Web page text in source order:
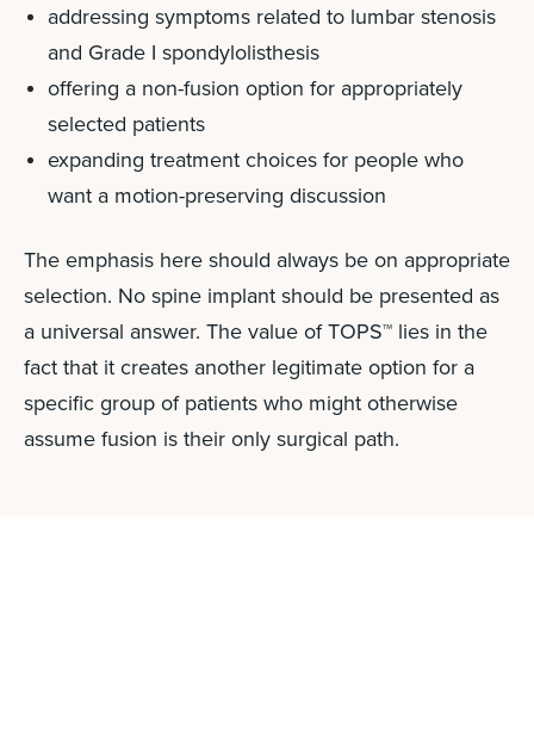
addressing symptoms related to lumbar stenosis
and Grade I spondylolisthesis
offering a non-fusion option for appropriately
selected patients
expanding treatment choices for people who
want a motion-preserving discussion
The emphasis here should always be on appropriate
selection. No spine implant should be presented as
a universal answer. The value of TOPS™ lies in the
fact that it creates another legitimate option for a
specific group of patients who might otherwise
assume fusion is their only surgical path.